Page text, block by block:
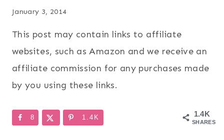
January 3, 2014
This post may contain links to affiliate
websites, such as Amazon and we receive an
affiliate commission for any purchases made
by you using these links.
1.4K
SHARES
8 1.4K